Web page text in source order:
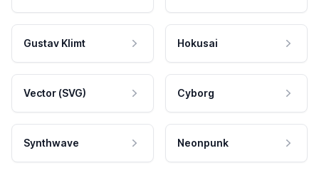
Gustav Klimt Hokusai
Vector (SVG) Cyborg
Synthwave Neonpunk